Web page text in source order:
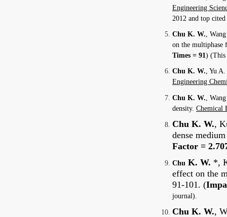
Engineering
2012 and top
Chu K. W.,
on the multiphase
Times = 91) (This
Chu K. W., Yu
Engineering
Chu K. W.,
density. Chemical
Chu K. W.,
dense
Factor =
Chu K. W. *,
effect on the
91-101. (
journal).
Chu K. W.,